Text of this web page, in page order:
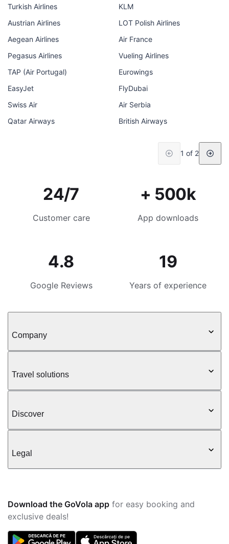
Turkish Airlines
KLM
Austrian Airlines
LOT Polish Airlines
Aegean Airlines
Air France
Pegasus Airlines
Vueling Airlines
TAP (Air Portugal)
Eurowings
EasyJet
FlyDubai
Swiss Air
Air Serbia
Qatar Airways
British Airways
1 of 2
24/7
Customer care
+ 500k
App downloads
4.8
Google Reviews
19
Years of experience
Company
Travel solutions
Discover
Legal
Download the GoVola app for easy booking and
exclusive deals!